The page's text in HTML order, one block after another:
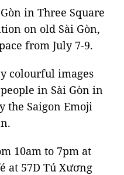
in Three Square
on old Sài Gòn,
from July 7-9.
colourful images
in Sài Gòn in
the Saigon Emoji
10am to 7pm at
at 57D Tú Xương